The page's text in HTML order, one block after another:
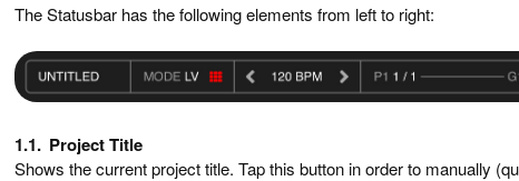
The Statusbar has the following elements from left to right:
1.1. Project Title
Shows the current project title. Tap this button in order to manually